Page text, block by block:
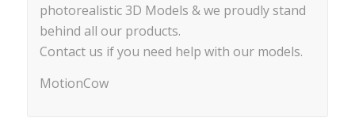
photorealistic 3D Models & we proudly stand
behind all our products.
Contact us if you need help with our models.
MotionCow